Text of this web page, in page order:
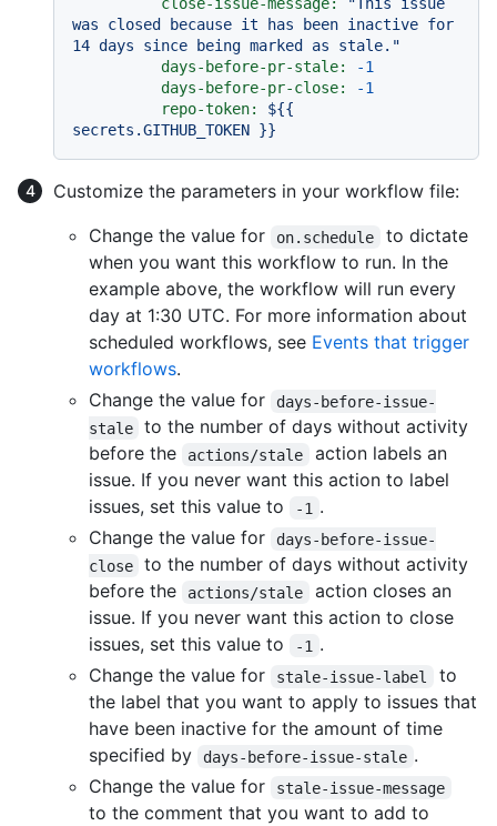
close-issue-message:
"This issue
was closed because it has been inactive for
14 days since being marked as stale."
days-before-pr-stale:
-1
days-before-pr-close:
-1
repo-token:
${{
secrets.GITHUB_TOKEN }}
Customize the parameters in your workflow file:
Change the value for
on.schedule
to dictate
when you want this workflow to run. In the
example above, the workflow will run every
day at 1:30 UTC. For more information about
scheduled workflows, see Events that trigger
workflows.
Change the value for
days-before-issue-
stale
to the number of days without activity
before the
actions/stale
action labels an
issue. If you never want this action to label
issues, set this value to
-1 .
Change the value for
days-before-issue-
close
to the number of days without activity
before the
actions/stale
action closes an
issue. If you never want this action to close
issues, set this value to
-1 .
Change the value for
stale-issue-label
to
the label that you want to apply to issues that
have been inactive for the amount of time
specified by
days-before-issue-stale .
Change the value for
stale-issue-message
to the comment that you want to add to